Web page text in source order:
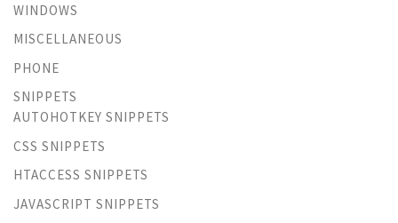
WINDOWS
MISCELLANEOUS
PHONE
SNIPPETS
AUTOHOTKEY SNIPPETS
CSS SNIPPETS
HTACCESS SNIPPETS
JAVASCRIPT SNIPPETS